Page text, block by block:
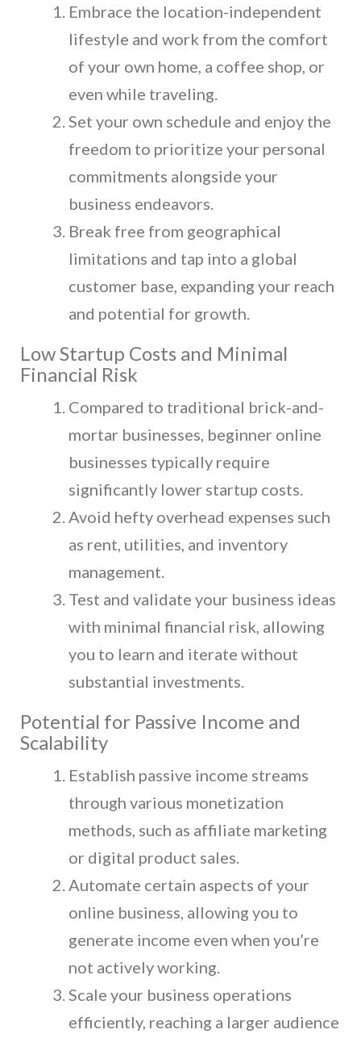
Embrace the location-independent
lifestyle and work from the comfort
of your own home, a coffee shop, or
even while traveling.
Set your own schedule and enjoy the
freedom to prioritize your personal
commitments alongside your
business endeavors.
Break free from geographical
limitations and tap into a global
customer base, expanding your reach
and potential for growth.
Low Startup Costs and Minimal
Financial Risk
Compared to traditional brick-and-
mortar businesses, beginner online
businesses typically require
significantly lower startup costs.
Avoid hefty overhead expenses such
as rent, utilities, and inventory
management.
Test and validate your business ideas
with minimal financial risk, allowing
you to learn and iterate without
substantial investments.
Potential for Passive Income and
Scalability
Establish passive income streams
through various monetization
methods, such as affiliate marketing
or digital product sales.
Automate certain aspects of your
online business, allowing you to
generate income even when you’re
not actively working.
Scale your business operations
efficiently, reaching a larger audience